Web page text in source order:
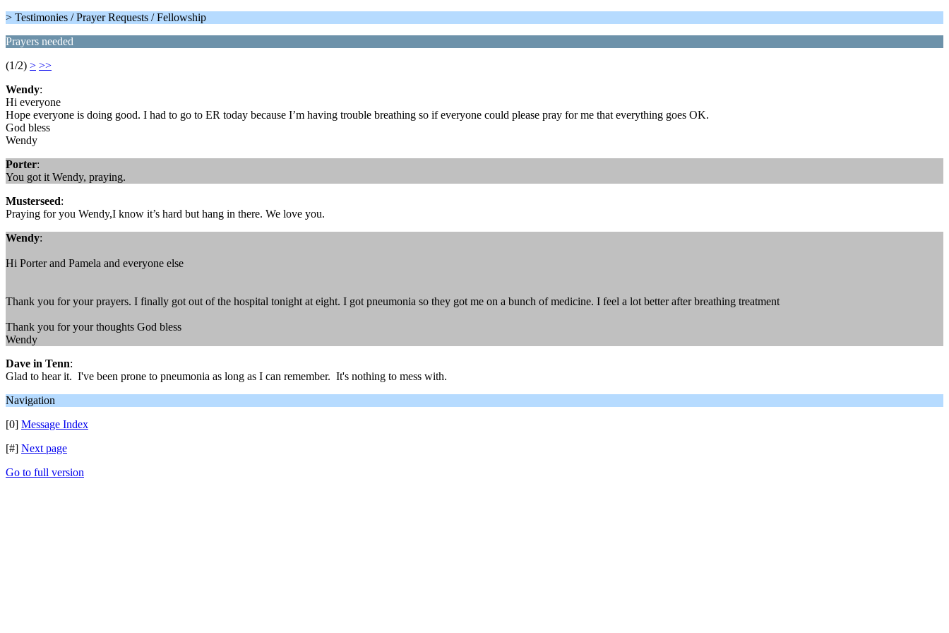
> Testimonies / Prayer Requests / Fellowship
Prayers needed
(1/2) > >>
Wendy:
Hi everyone
Hope everyone is doing good. I had to go to ER today because I’m having trouble breathing so if everyone could please pray for me that everything goes OK.
God bless
Wendy
Porter:
You got it Wendy, praying.
Musterseed:
Praying for you Wendy,I know it’s hard but hang in there. We love you.
Wendy:
Hi Porter and Pamela and everyone else
Thank you for your prayers. I finally got out of the hospital tonight at eight. I got pneumonia so they got me on a bunch of medicine. I feel a lot better after breathing treatment
Thank you for your thoughts God bless
Wendy
Dave in Tenn:
Glad to hear it. I've been prone to pneumonia as long as I can remember. It's nothing to mess with.
Navigation
[0] Message Index
[#] Next page
Go to full version